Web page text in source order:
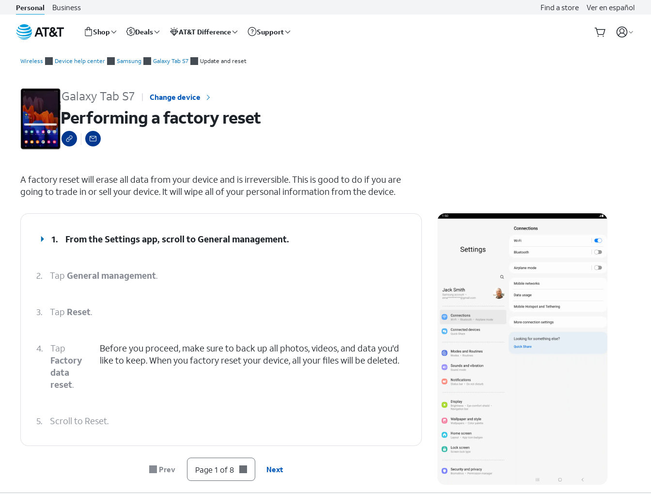
Personal Business Find a store Ver en español
Shop Deals AT&T Difference Support
Wireless Device help center Samsung Galaxy Tab S7 Update and reset
Galaxy Tab S7 Change device
Performing a factory reset
A factory reset will erase all data from your device and is irreversible. This is good to do if you are
going to trade in or sell your device. It will wipe all of your personal information from the device.
1. From the Settings app, scroll to General management.
2. Tap General management.
3. Tap Reset.
4.
Tap
Factory
data
reset.
Before you proceed, make sure to back up all photos, videos, and data you'd
like to keep. When you factory reset your device, all your files will be deleted.
5. Scroll to Reset.
Prev Page 1 of 8 Next